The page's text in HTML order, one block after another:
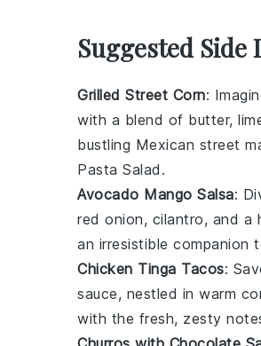
Suggested Side
Grilled Street Corn:
with a blend of butter,
bustling Mexican street
Pasta Salad.
Avocado Mango Salsa:
red onion, cilantro, and a
an irresistible companion
Chicken Tinga Tacos:
sauce, nestled in warm
with the fresh, zesty